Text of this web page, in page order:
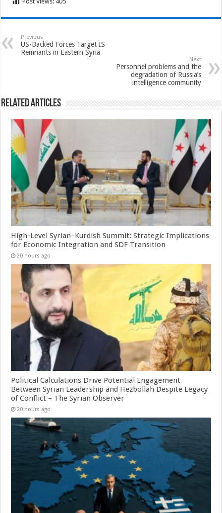
Previous
US-Backed Forces Target IS
Remnants in Eastern Syria
Next
Personnel problems and the
degradation of Russia’s
intelligence community
Related Articles
High-Level Syrian–Kurdish Summit: Strategic Implications
for Economic Integration and SDF Transition
20 hours ago
Political Calculations Drive Potential Engagement
Between Syrian Leadership and Hezbollah Despite Legacy
of Conflict – The Syrian Observer
20 hours ago